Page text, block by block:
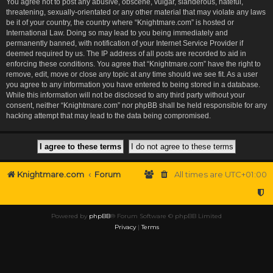
threatening, sexually-orientated or any other material that may violate any laws
be it of your country, the country where “Knightmare.com” is hosted or
International Law. Doing so may lead to you being immediately and
permanently banned, with notification of your Internet Service Provider if
deemed required by us. The IP address of all posts are recorded to aid in
enforcing these conditions. You agree that “Knightmare.com” have the right to
remove, edit, move or close any topic at any time should we see fit. As a user
you agree to any information you have entered to being stored in a database.
While this information will not be disclosed to any third party without your
consent, neither “Knightmare.com” nor phpBB shall be held responsible for any
hacking attempt that may lead to the data being compromised.
Knightmare.com Forum All times are UTC+01:00
Powered by phpBB® Forum Software © phpBB Limited
Privacy|Terms